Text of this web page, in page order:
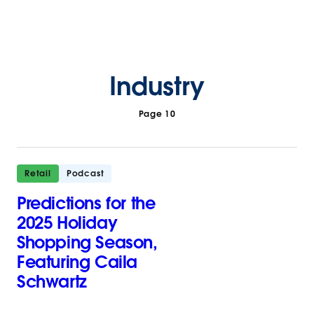
Industry
Page 10
Retail Podcast
Predictions for the
2025 Holiday
Shopping Season,
Featuring Caila
Schwartz